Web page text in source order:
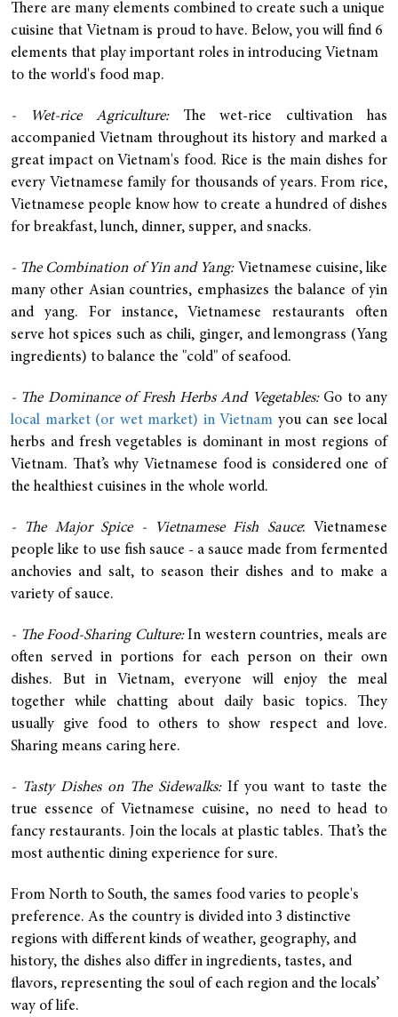
There are many elements combined to create such a unique
cuisine that Vietnam is proud to have. Below, you will find 6
elements that play important roles in introducing Vietnam
to the world's food map.
- Wet-rice Agriculture:The wet-rice cultivation has
accompanied Vietnam throughout its history and marked a
great impact on Vietnam's food. Rice is the main dishes for
every Vietnamese family for thousands of years. From rice,
Vietnamese people know how to create a hundred of dishes
for breakfast, lunch, dinner, supper, and snacks.
- The Combination of Yin and Yang:Vietnamese cuisine, like
many other Asian countries, emphasizes the balance of yin
and yang. For instance, Vietnamese restaurants often
serve hot spices such as chili, ginger, and lemongrass (Yang
ingredients) to balance the "cold" of seafood.
- The Dominance of Fresh Herbs And Vegetables:Go to any
local market (or wet market) in Vietnam you can see local
herbs and fresh vegetables is dominant in most regions of
Vietnam. That’s why Vietnamese food is considered one of
the healthiest cuisines in the whole world.
- The Major Spice - Vietnamese Fish Sauce: Vietnamese
people like to use fish sauce - a sauce made from fermented
anchovies and salt, to season their dishes and to make a
variety of sauce.
- The Food-Sharing Culture:In western countries, meals are
often served in portions for each person on their own
dishes. But in Vietnam, everyone will enjoy the meal
together while chatting about daily basic topics. They
usually give food to others to show respect and love.
Sharing means caring here.
- Tasty Dishes on The Sidewalks: If you want to taste the
true essence of Vietnamese cuisine, no need to head to
fancy restaurants. Join the locals at plastic tables. That’s the
most authentic dining experience for sure.
From North to South, the sames food varies to people's
preference. As the country is divided into 3 distinctive
regions with different kinds of weather, geography, and
history, the dishes also differ in ingredients, tastes, and
flavors, representing the soul of each region and the locals’
way of life.